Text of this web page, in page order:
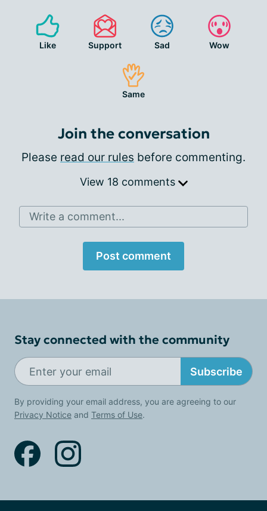
Like Support Sad Wow
Same
Join the conversation
Please read our rules before commenting.
View 18 comments
Write a comment...
Post comment
Stay connected with the community
Subscribe
By providing your email address, you are agreeing to our
Privacy Notice and Terms of Use.